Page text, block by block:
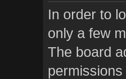
In order to
only a few
The board